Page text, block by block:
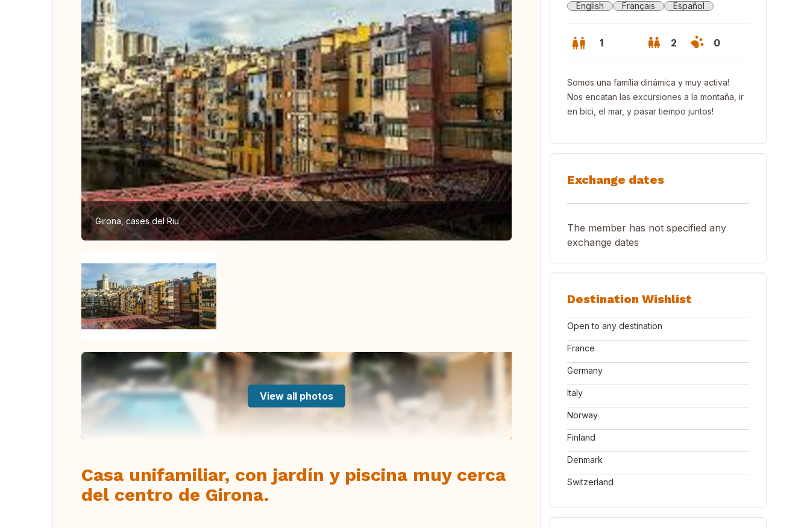
Girona, cases del Riu
View all photos
Casa unifamiliar, con jardín y piscina muy cerca
del centro de Girona.
English Français Español
1 2 0
Somos una família dinámica y muy activa!
Nos encatan las excursiones a la montaña, ir
en bici, el mar, y pasar tiempo juntos!
Exchange dates
The member has not specified any
exchange dates
Destination Wishlist
Open to any destination
France
Germany
Italy
Norway
Finland
Denmark
Switzerland